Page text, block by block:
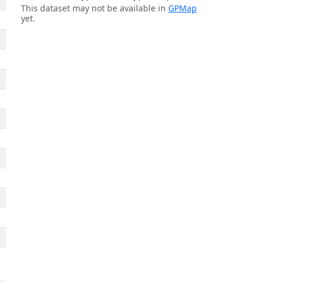
This dataset may not be available in GPMap
yet.